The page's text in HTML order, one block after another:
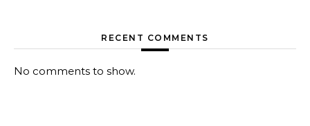
RECENT COMMENTS
No comments to show.